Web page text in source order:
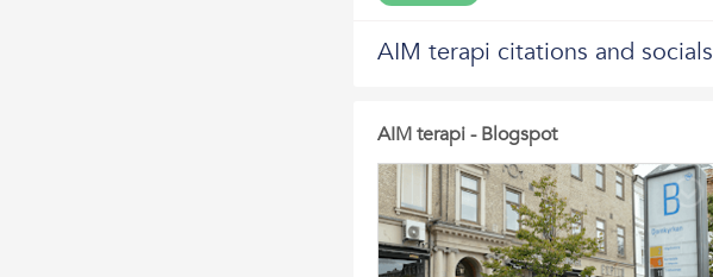
AIM terapi citations and socials
AIM terapi - Blogspot